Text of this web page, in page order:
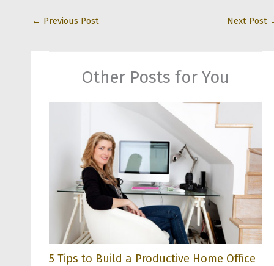
← Previous Post Next Post
Other Posts for You
5 Tips to Build a Productive Home Office